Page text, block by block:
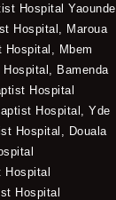
Hospital Yaounde
Hospital, Maroua
Hospital, Mbem
Bamenda
Hospital
Hospital, Yde
Hospital, Douala
Hospital
Hospital